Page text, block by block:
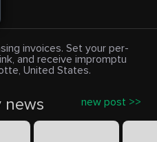
invoices. Set your per-
and receive impromptu
United States.
news new post >>